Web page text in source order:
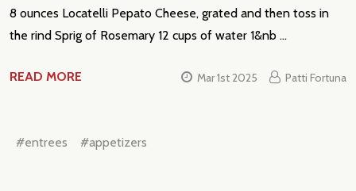
Address
8 ounces Locatelli Pepato Cheese, grated and then toss in
the rind Sprig of Rosemary 12 cups of water 1&nb …
READ MORE Mar 1st 2025 Patti Fortuna
#entrees #appetizers